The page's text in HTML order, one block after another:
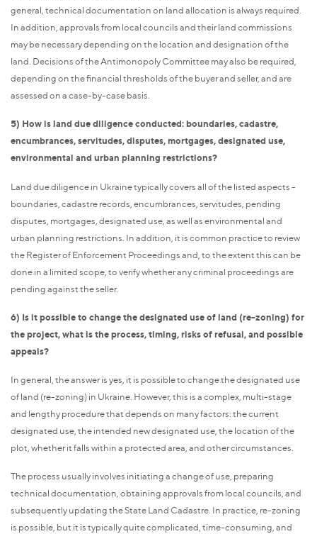
general, technical documentation on land allocation is always required.
In addition, approvals from local councils and their land commissions
may be necessary depending on the location and designation of the
land. Decisions of the Antimonopoly Committee may also be required,
depending on the financial thresholds of the buyer and seller, and are
assessed on a case-by-case basis.
5) How is land due diligence conducted: boundaries, cadastre,
encumbrances, servitudes, disputes, mortgages, designated use,
environmental and urban planning restrictions?
Land due diligence in Ukraine typically covers all of the listed aspects -
boundaries, cadastre records, encumbrances, servitudes, pending
disputes, mortgages, designated use, as well as environmental and
urban planning restrictions. In addition, it is common practice to review
the Register of Enforcement Proceedings and, to the extent this can be
done in a limited scope, to verify whether any criminal proceedings are
pending against the seller.
6) Is it possible to change the designated use of land (re-zoning) for
the project, what is the process, timing, risks of refusal, and possible
appeals?
In general, the answer is yes, it is possible to change the designated use
of land (re-zoning) in Ukraine. However, this is a complex, multi-stage
and lengthy procedure that depends on many factors: the current
designated use, the intended new designated use, the location of the
plot, whether it falls within a protected area, and other circumstances.
The process usually involves initiating a change of use, preparing
technical documentation, obtaining approvals from local councils, and
subsequently updating the State Land Cadastre. In practice, re-zoning
is possible, but it is typically quite complicated, time-consuming, and